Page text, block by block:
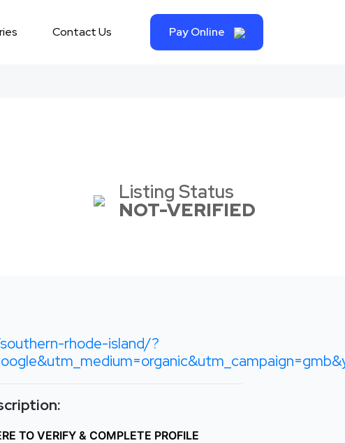
Contact Us Pay Online
Listing Status
NOT-VERIFIED
rhode-island/?
TO VERIFY & COMPLETE PROFILE